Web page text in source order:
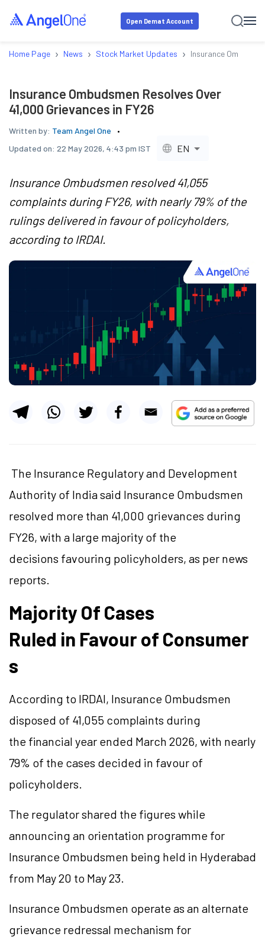
Open Demat Account
Home Page › News › Stock Market Updates › Insurance
Insurance Ombudsmen Resolves Over
41,000 Grievances in FY26
Written by: Team Angel One
Updated on: 22 May 2026, 4:43 pm IST EN
Insurance Ombudsmen resolved 41,055
complaints during FY26, with nearly 79% of the
rulings delivered in favour of policyholders,
according to IRDAI.
The Insurance Regulatory and Development
Authority of India said Insurance Ombudsmen
resolved more than 41,000 grievances during
FY26, with a large majority of the
decisions favouring policyholders, as per news
reports.
Majority Of Cases
Ruled in Favour of Consumer
s
According to IRDAI, Insurance Ombudsmen
disposed of 41,055 complaints during
the financial year ended March 2026, with nearly
79% of the cases decided in favour of
policyholders.
The regulator shared the figures while
announcing an orientation programme for
Insurance Ombudsmen being held in Hyderabad
from May 20 to May 23.
Insurance Ombudsmen operate as an alternate
grievance redressal mechanism for